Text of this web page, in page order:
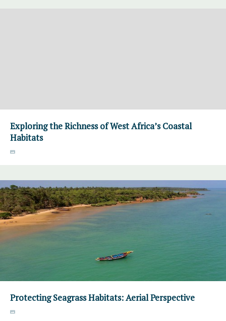
Exploring the Richness of West Africa’s Coastal
Habitats
Protecting Seagrass Habitats: Aerial Perspective